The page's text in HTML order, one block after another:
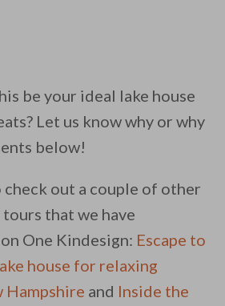
be your ideal lake house
Let us know why or why
below!
check out a couple of other
that we have
One Kindesign: Escape to
house for relaxing
Hampshire and Inside the